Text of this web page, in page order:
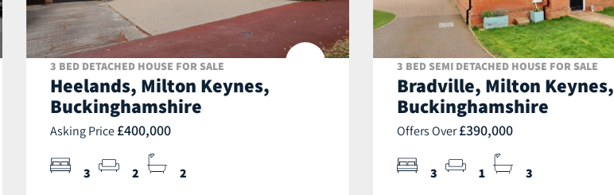
3 BED DETACHED HOUSE FOR SALE
Heelands, Milton Keynes,
Buckinghamshire
Asking Price £400,000
3 2 2
3 BED SEMI DETACHED HOUSE FOR SALE
Bradville, Milton Keynes,
Buckinghamshire
Offers Over£390,000
3 1 3